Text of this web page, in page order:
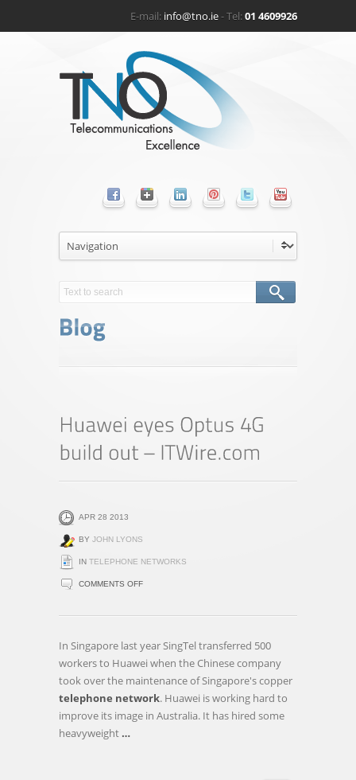
E-mail: info@tno.ie- Tel:01 4609926
APR 28 2013
BY JOHN LYONS
IN TELEPHONE NETWORKS
COMMENTS OFFON
EYES
4G
In Singapore last year SingTel transferred 500
workers to Huawei when the Chinese company
took over the maintenance of Singapore's copper
telephone network. Huawei is working hard to
improve its image in Australia. It has hired some
heavyweight …